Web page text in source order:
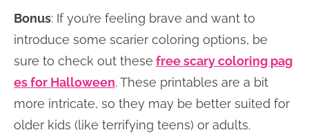
Bonus: If you’re feeling brave and want to
introduce some scarier coloring options, be
sure to check out these free scary coloring pag
es for Halloween. These printables are a bit
more intricate, so they may be better suited for
older kids (like terrifying teens) or adults.